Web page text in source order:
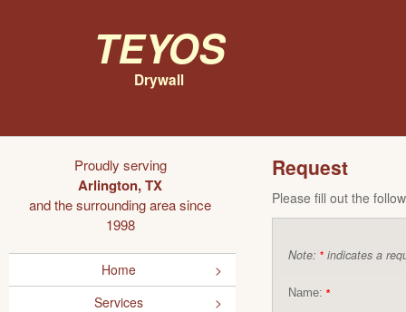
Teyos
Drywall
Proudly serving
Arlington, TX
and the surrounding area since
1998
Home
Services
Request
Please fill out the
Note: * indicates a
Name: *